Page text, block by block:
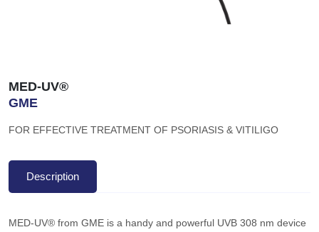
MED-UV®
GME
FOR EFFECTIVE TREATMENT OF PSORIASIS & VITILIGO
Description
MED-UV® from GME is a handy and powerful UVB 308 nm device